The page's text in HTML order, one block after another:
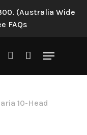
(Australia Wide
FAQs
account
Menu
10-Head